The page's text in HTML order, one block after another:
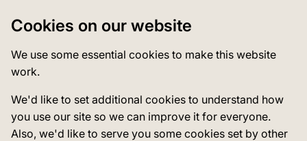
Cookies on our website
We use some essential cookies to make this website
work.
We'd like to set additional cookies to understand how
you use our site so we can improve it for everyone.
Also, we'd like to serve you some cookies set by other